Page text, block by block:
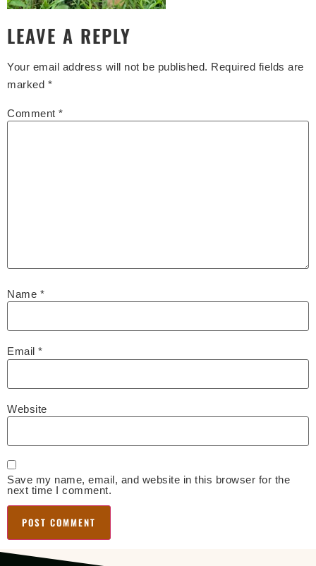
LEAVE A REPLY
Your email address will not be published. Required fields are
marked *
Comment *
Name *
Email *
Website
Save my name, email, and website in this browser for the
next time I comment.